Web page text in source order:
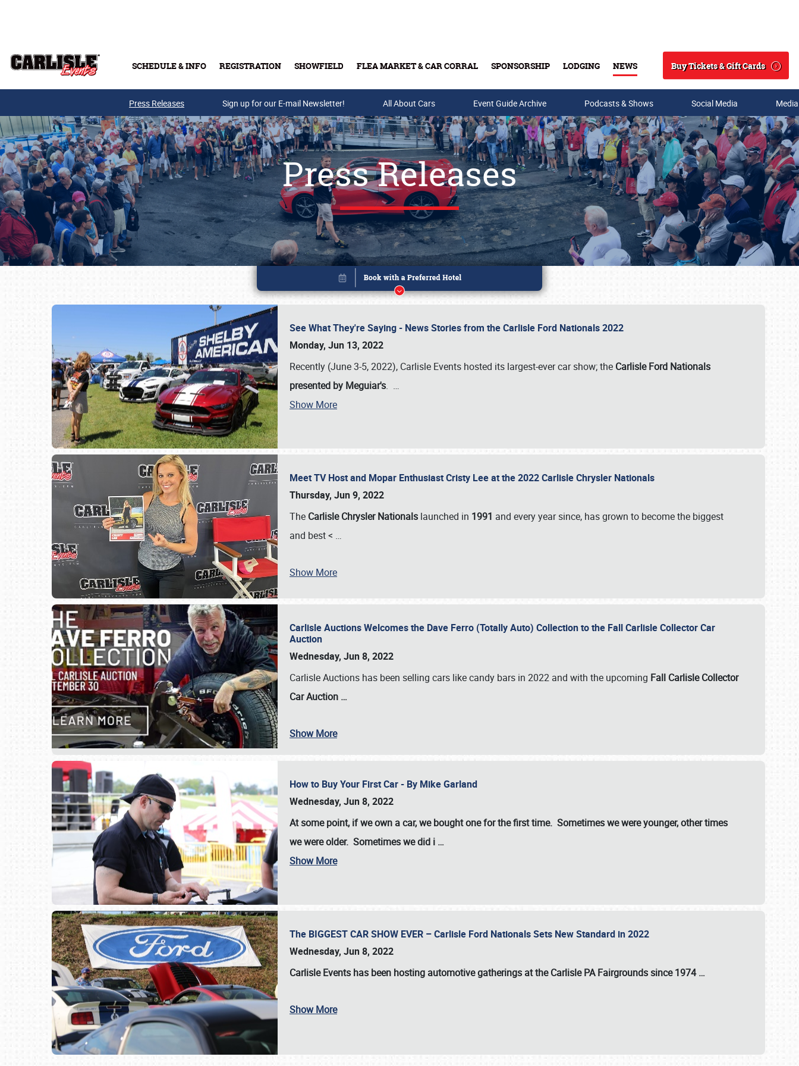
SCHEDULE & INFO REGISTRATION SHOWFIELD FLEA MARKET & CAR CORRAL SPONSORSHIP LODGING NEWS
Search
Buy Tickets & Gift Cards
Buy Tickets & Gift Cards
Press Releases Sign up for our E-mail Newsletter! All About Cars Event Guide Archive Podcasts & Shows Social Media
Press Releases
See What They're Saying - News Stories from the Carlisle Ford Nationals 2022
Monday, Jun 13, 2022
Recently (June 3-5, 2022), Carlisle Events hosted its largest-ever car show; the Carlisle Ford Nationals
presented by Meguiar's. …
Show More
Meet TV Host and Mopar Enthusiast Cristy Lee at the 2022 Carlisle Chrysler Nationals
Thursday, Jun 9, 2022
The Carlisle Chrysler Nationals launched in 1991 and every year since, has grown to become the biggest
and best < …
Show More
Carlisle Auctions Welcomes the Dave Ferro (Totally Auto) Collection to the Fall Carlisle Collector Car
Auction
Wednesday, Jun 8, 2022
Carlisle Auctions has been selling cars like candy bars in 2022 and with the upcoming Fall Carlisle Collector
Car Auction …
Show More
How to Buy Your First Car - By Mike Garland
Wednesday, Jun 8, 2022
At some point, if we own a car, we bought one for the first time. Sometimes we were younger, other times
we were older. Sometimes we did i …
Show More
The BIGGEST CAR SHOW EVER – Carlisle Ford Nationals Sets New Standard in 2022
Wednesday, Jun 8, 2022
Carlisle Events has been hosting automotive gatherings at theCarlisle PA Fairgroundssince1974 …
Show More
Book online or call (800) 216-1876